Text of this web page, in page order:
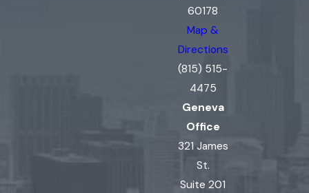
60178
Map &
Directions
(815) 515-
4475
Geneva
Office
321 James
St.
Suite 201